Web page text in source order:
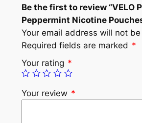
Be the first to review “VELO
Peppermint Nicotine
Your email address will not
Required fields are marked *
Your rating *
Your review *